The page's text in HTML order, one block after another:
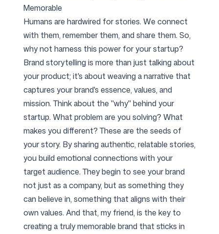
Memorable
Humans are hardwired for stories. We connect
with them, remember them, and share them. So,
why not harness this power for your startup?
Brand storytelling is more than just talking about
your product; it's about weaving a narrative that
captures your brand's essence, values, and
mission. Think about the "why" behind your
startup. What problem are you solving? What
makes you different? These are the seeds of
your story. By sharing authentic, relatable stories,
you build emotional connections with your
target audience. They begin to see your brand
not just as a company, but as something they
can believe in, something that aligns with their
own values. And that, my friend, is the key to
creating a truly memorable brand that sticks in